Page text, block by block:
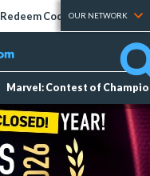
Redeem Codes Tier Lists
OUR NETWORK
Marvel: Contest of